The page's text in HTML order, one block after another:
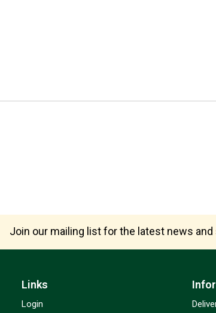
Join our mailing list for the latest news
Links
Login